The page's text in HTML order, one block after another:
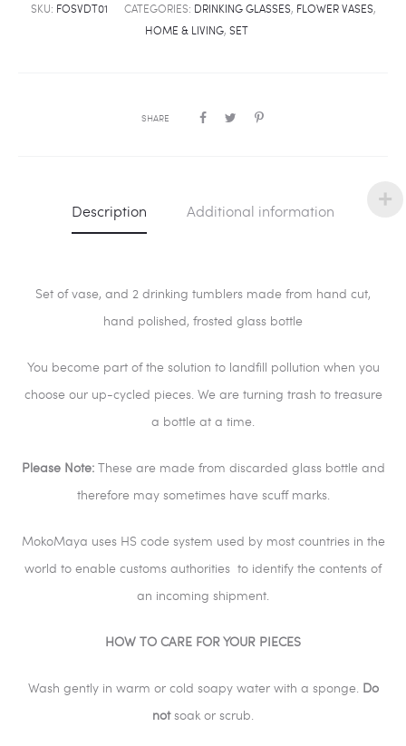
SKU: FOSVDT01 CATEGORIES: DRINKING GLASSES, FLOWER VASES,
HOME & LIVING, SET
SHARE
Description Additional information
Set of vase, and 2 drinking tumblers made from hand cut,
hand polished, frosted glass bottle
You become part of the solution to landfill pollution when you
choose our up-cycled pieces. We are turning trash to treasure
a bottle at a time.
Please Note:These are made from discarded glass bottle and
therefore may sometimes have scuff marks.
MokoMaya uses HS code system used by most countries in the
world to enable customs authorities to identify the contents of
an incoming shipment.
HOW TO CARE FOR YOUR PIECES
Wash gently in warm or cold soapy water with a sponge. Do
notsoak or scrub.